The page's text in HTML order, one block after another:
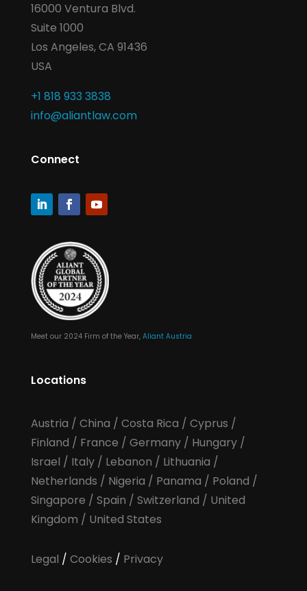
16000 Ventura Blvd.
Suite 1000
Los Angeles, CA 91436
USA
+1 818 933 3838
info@aliantlaw.com
Connect
Meet our 2024 Firm of the Year, Aliant Austria
Locations
Austria / China / Costa Rica / Cyprus /
Finland / France / Germany/ Hungary/
Israel / Italy/ Lebanon / Lithuania /
Netherlands / Nigeria / Panama / Poland /
Singapore / Spain / Switzerland / United
Kingdom / United States
Legal / Cookies / Privacy